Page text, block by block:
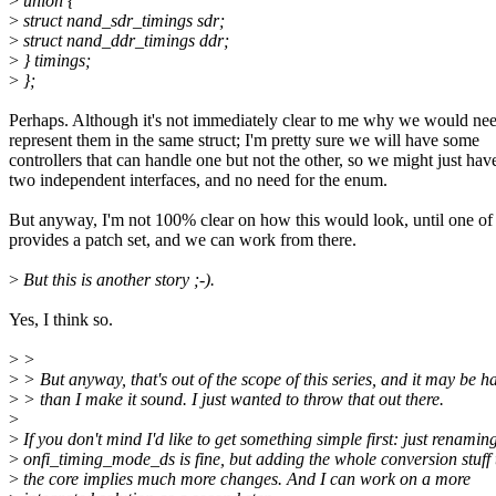
> struct nand_sdr_timings sdr;
> struct nand_ddr_timings ddr;
> } timings;
> };
Perhaps. Although it's not immediately clear to me why we would
represent them in the same struct; I'm pretty sure we will have some
controllers that can handle one but not the other, so we might just
two independent interfaces, and no need for the enum.
But anyway, I'm not 100% clear on how this would look, until one of
provides a patch set, and we can work from there.
> But this is another story ;-).
Yes, I think so.
> >
> > But anyway, that's out of the scope of this series, and it may be
> > than I make it sound. I just wanted to throw that out there.
>
> If you don't mind I'd like to get something simple first: just
> onfi_timing_mode_ds is fine, but adding the whole conversion stuff
> the core implies much more changes. And I can work on a more